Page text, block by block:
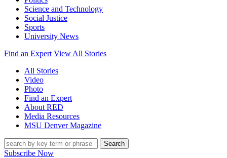
Science and Technology
Social Justice
Sports
University News
Find an Expert View All Stories
All Stories
Video
Photo
Find an Expert
About RED
Media Resources
MSU Denver Magazine
Search
Subscribe Now